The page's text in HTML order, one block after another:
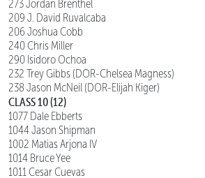
273 Jordan Brenthel
209 J. David Ruvalcaba
206 Joshua Cobb
240 Chris Miller
290 Isidoro Ochoa
232 Trey Gibbs (DOR-Chelsea Magness)
238 Jason McNeil (DOR-Elijah Kiger)
CLASS 10 (12)
1077 Dale Ebberts
1044 Jason Shipman
1002 Matias Arjona IV
1014 Bruce Yee
1011 Cesar Cuevas